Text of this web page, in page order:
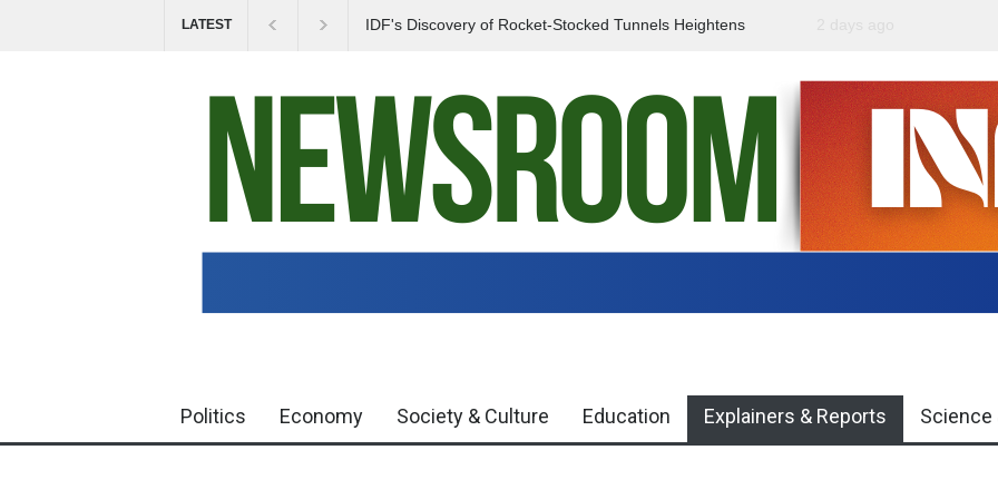
LATEST
IDF's Discovery of Rocket-Stocked Tunnels Heightens
Government Urges
Politics Economy Society & Culture Education Explainers & Reports Science